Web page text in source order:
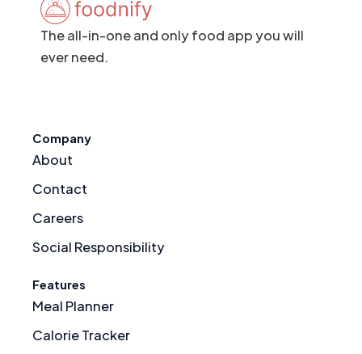
The all-in-one and only food app you will
ever need.
Company
About
Contact
Careers
Social Responsibility
Features
Meal Planner
Calorie Tracker